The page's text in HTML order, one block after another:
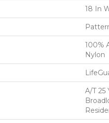
18 In
100%
Nylon
A/T 25